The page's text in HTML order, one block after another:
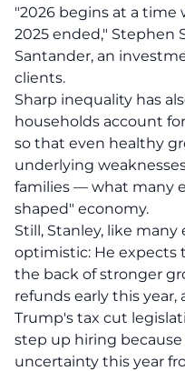
"2026 begins at a time
2025 ended," Stephen
Santander, an
clients.
Sharp inequality has
households account
so that even healthy
underlying
families — what many
shaped" economy.
Still, Stanley, like
optimistic: He expects
the back of stronger
refunds early this year,
Trump's tax cut
step up hiring
uncertainty this year